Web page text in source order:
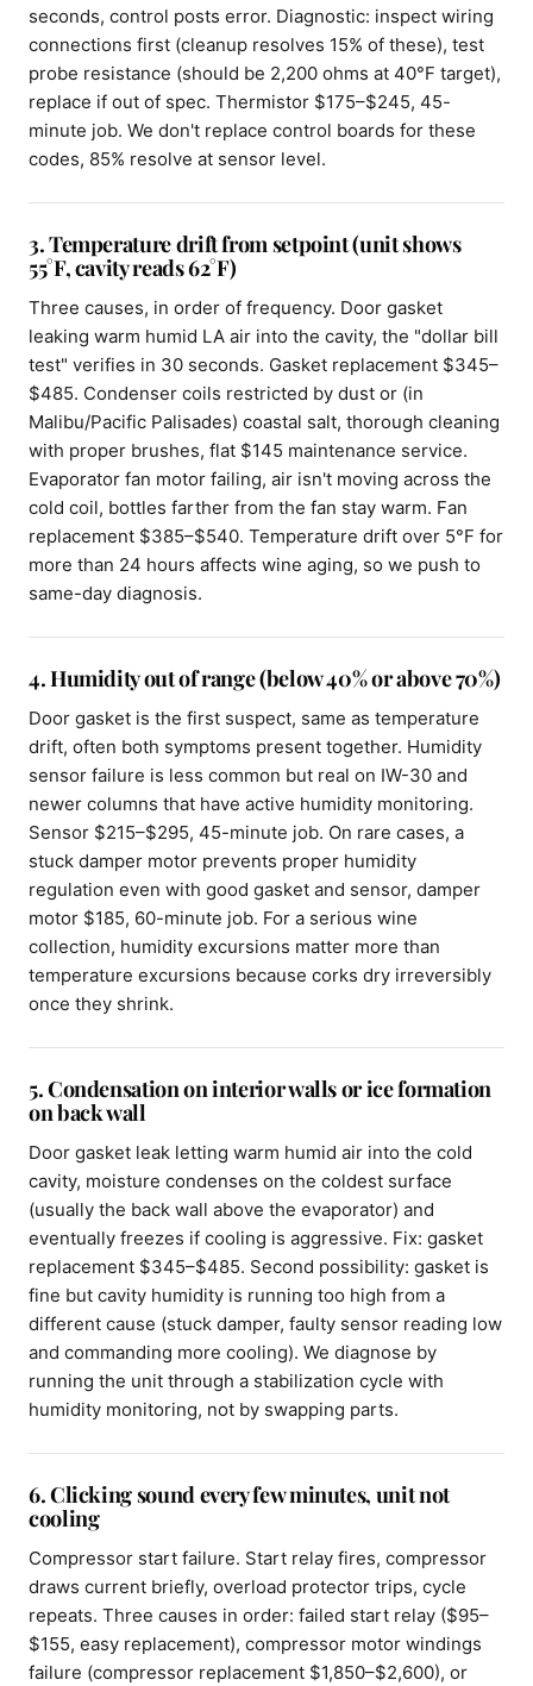
seconds, control posts error. Diagnostic: inspect wiring
connections first (cleanup resolves 15% of these), test
probe resistance (should be 2,200 ohms at 40°F target),
replace if out of spec. Thermistor $175–$245, 45-
minute job. We don't replace control boards for these
codes, 85% resolve at sensor level.
3. Temperature drift from setpoint (unit shows
55°F, cavity reads 62°F)
Three causes, in order of frequency. Door gasket
leaking warm humid LA air into the cavity, the "dollar bill
test" verifies in 30 seconds. Gasket replacement $345–
$485. Condenser coils restricted by dust or (in
Malibu/Pacific Palisades) coastal salt, thorough cleaning
with proper brushes, flat $145 maintenance service.
Evaporator fan motor failing, air isn't moving across the
cold coil, bottles farther from the fan stay warm. Fan
replacement $385–$540. Temperature drift over 5°F for
more than 24 hours affects wine aging, so we push to
same-day diagnosis.
4. Humidity out of range (below 40% or above 70%)
Door gasket is the first suspect, same as temperature
drift, often both symptoms present together. Humidity
sensor failure is less common but real on IW-30 and
newer columns that have active humidity monitoring.
Sensor $215–$295, 45-minute job. On rare cases, a
stuck damper motor prevents proper humidity
regulation even with good gasket and sensor, damper
motor $185, 60-minute job. For a serious wine
collection, humidity excursions matter more than
temperature excursions because corks dry irreversibly
once they shrink.
5. Condensation on interior walls or ice formation
on back wall
Door gasket leak letting warm humid air into the cold
cavity, moisture condenses on the coldest surface
(usually the back wall above the evaporator) and
eventually freezes if cooling is aggressive. Fix: gasket
replacement $345–$485. Second possibility: gasket is
fine but cavity humidity is running too high from a
different cause (stuck damper, faulty sensor reading low
and commanding more cooling). We diagnose by
running the unit through a stabilization cycle with
humidity monitoring, not by swapping parts.
6. Clicking sound every few minutes, unit not
cooling
Compressor start failure. Start relay fires, compressor
draws current briefly, overload protector trips, cycle
repeats. Three causes in order: failed start relay ($95–
$155, easy replacement), compressor motor windings
failure (compressor replacement $1,850–$2,600), or